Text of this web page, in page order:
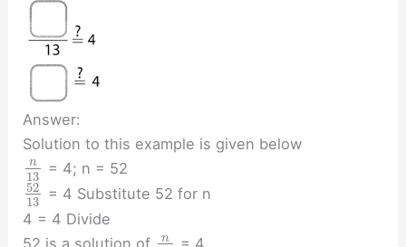
Answer:
Solution to this example is given below
n
13 = 4; n = 52
52
13
= 4 Substitute 52 for n
4 = 4 Divide
n